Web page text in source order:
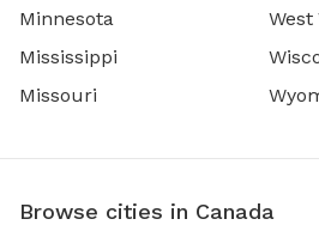
Minnesota
Mississippi
Missouri
West
Browse cities in Canada